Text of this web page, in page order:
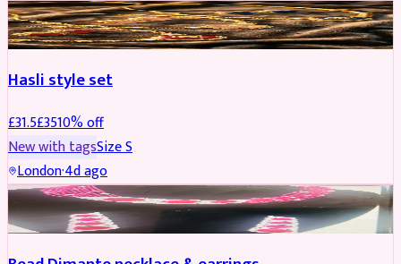
JEWELLERY REDUCED
Hasli style set
£31.5£3510% off
New with tagsSizeS
London·4d ago
JEWELLERY